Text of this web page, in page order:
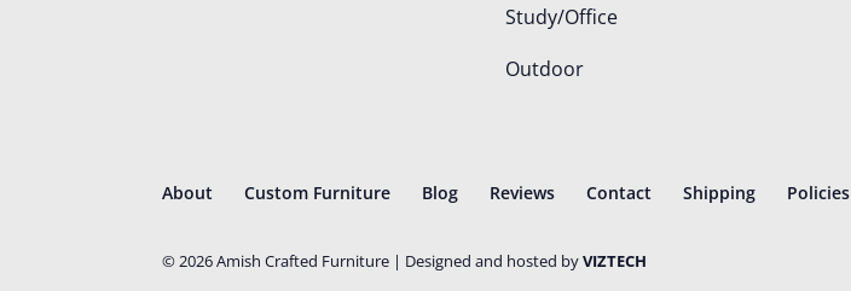
Study/Office
Outdoor
About Custom Furniture Blog Reviews Contact Shipping Policies
© 2026Amish Crafted Furniture | Designed and hosted byVIZTECH